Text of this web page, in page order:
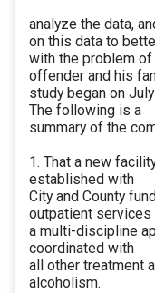
analyze the data,
on this data to
with the problem
offender and his
study began on
The following is a
summary of the
1. That a new
established with
City and County
outpatient services
a multi-discipline
coordinated with
all other treatment
alcoholism.